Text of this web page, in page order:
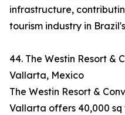
infrastructure,
tourism industry in
44. The Westin Resort &
Vallarta, Mexico
The Westin Resort &
Vallarta offers 40,000